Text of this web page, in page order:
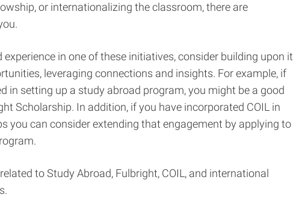
or internationalizing the classroom, there are
experience in one of these initiatives, consider building upon it
leveraging connections and insights. For example, if
in setting up a study abroad program, you might be a good
Scholarship. In addition, if you have incorporated COIL in
you can consider extending that engagement by applying to
to Study Abroad, Fulbright, COIL, and international